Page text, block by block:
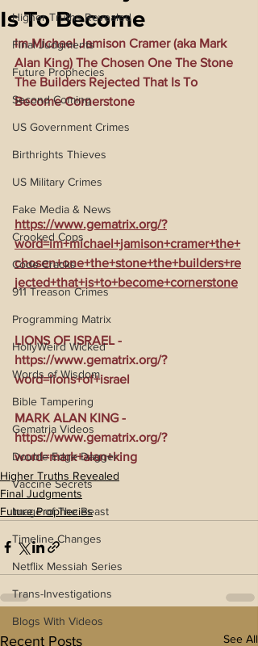
Higher Truths Revealed
Final Judgments
Future Prophecies
Second Coming
US Government Crimes
Birthrights Thieves
US Military Crimes
Fake Media & News
Crooked Cops
Code Cracks
911 Treason Crimes
Programming Matrix
HollyWeird Wicked
Words of Wisdom
Bible Tampering
Gematria Videos
Double Edge Dagger
Vaccine Secrets
Image of The Beast
Timeline Changes
Netflix Messiah Series
Trans-Investigations
Blogs With Videos
Is To Become
Im Michael Jamison Cramer (aka Mark
Alan King) The Chosen One The Stone
The Builders Rejected That Is To
Become Cornerstone
https://www.gematrix.org/?
word=im+michael+jamison+cramer+the+
chosen+one+the+stone+the+builders+re
jected+that+is+to+become+cornerstone
LIONS OF ISRAEL -
https://www.gematrix.org/?
word=lions+of+israel
MARK ALAN KING -
https://www.gematrix.org/?
word=mark+alan+king
Higher Truths Revealed
Final Judgments
Future Prophecies
Recent Posts See All